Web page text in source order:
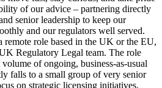
of our advice – partnering directly
senior leadership to keep our
and our regulators well served.
remote role based in the UK or the EU,
Regulatory Legal team. The role
of ongoing, business-as-usual
falls to a small group of very senior
on strategic licensing initiatives,